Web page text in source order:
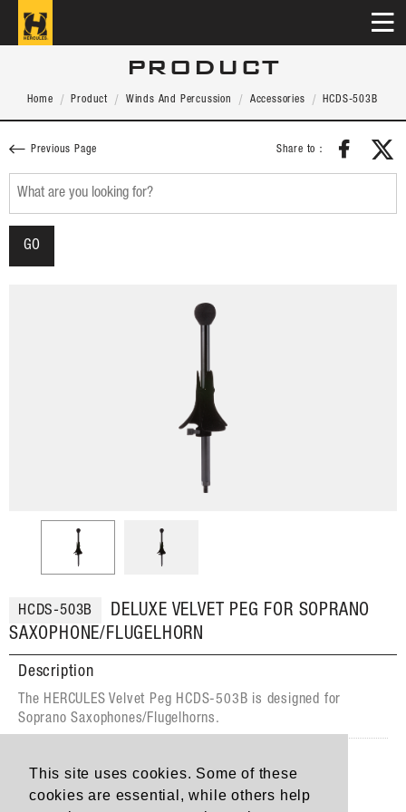
This site uses cookies. Some of these
cookies are essential, while others help
PRODUCT
Home Product Winds And Percussion Accessories HCDS-503B
Previous Page Share to：
HCDS-503B
DELUXE VELVET PEG FOR SOPRANO
SAXOPHONE/FLUGELHORN
Description
The HERCULES Velvet Peg HCDS-503B is designed for
Soprano Saxophones/Flugelhorns.
The Velvet Covered Peg protects the finish of the
instrument.